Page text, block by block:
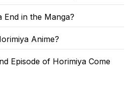
End in the Manga?
Anime?
Episode of Horimiya Come